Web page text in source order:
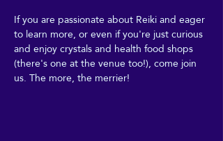
If you are passionate about Reiki and eager
to learn more, or even if you're just curious
and enjoy crystals and health food shops
(there's one at the venue too!), come join
us. The more, the merrier!